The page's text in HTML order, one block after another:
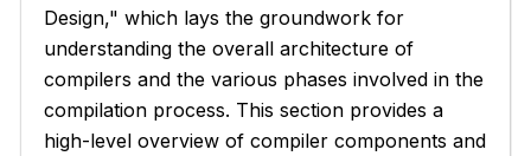
Design," which lays the groundwork for
understanding the overall architecture of
compilers and the various phases involved in the
compilation process. This section provides a
high-level overview of compiler components and